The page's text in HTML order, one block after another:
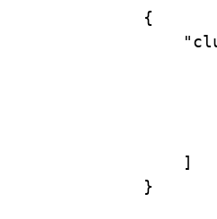
{
]
}